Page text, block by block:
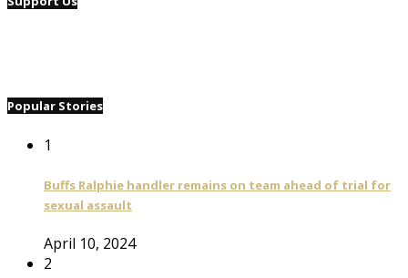
Popular Stories
1
Buffs Ralphie handler remains on team ahead of trial for
sexual assault
April 10, 2024
2